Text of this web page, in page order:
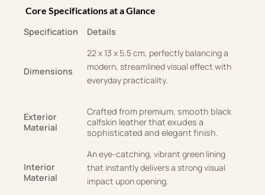
Core Specifications at a Glance
Specification
Details
Dimensions
22 x 13 x 5.5 cm, perfectly balancing a
modern, streamlined visual effect with
everyday practicality.
Exterior
Material
Crafted from premium, smooth black
calfskin leather that exudes a
sophisticated and elegant finish.
Interior
Material
An eye-catching, vibrant green lining
that instantly delivers a strong visual
impact upon opening.